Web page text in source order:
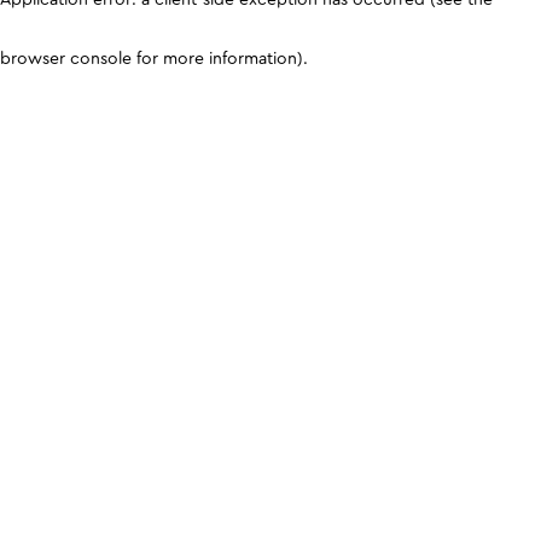
browser console for more information).